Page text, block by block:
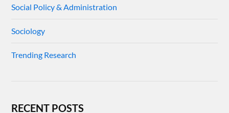
Social Policy & Administration
Sociology
Trending Research
RECENT POSTS